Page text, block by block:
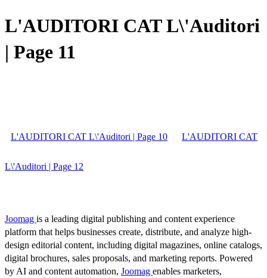
L'AUDITORI CAT L\'Auditori
| Page 11
L'AUDITORI CAT L\'Auditori | Page 10 L'AUDITORI CAT
L\'Auditori | Page 12
Joomag is a leading digital publishing and content experience
platform that helps businesses create, distribute, and analyze high-
design editorial content, including digital magazines, online catalogs,
digital brochures, sales proposals, and marketing reports. Powered
by AI and content automation, Joomag enables marketers,